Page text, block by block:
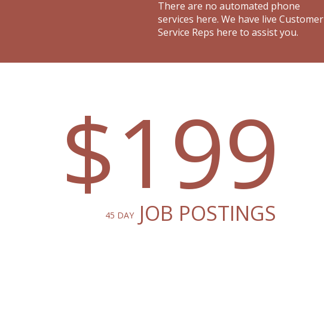
There are no automated phone
services here. We have live Customer
Service Reps here to assist you.
$199
45 DAY JOB POSTINGS